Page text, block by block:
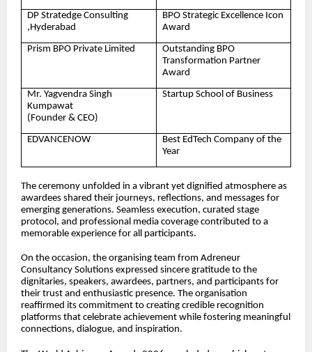
DP Stratedge Consulting
,Hyderabad
BPO Strategic Excellence Icon
Award
Prism BPO Private Limited
Outstanding BPO
Transformation Partner
Award
Mr. Yagvendra Singh
Kumpawat
(Founder & CEO)
Startup School of Business
EDVANCENOW
Best EdTech Company of the
Year
The ceremony unfolded in a vibrant yet dignified atmosphere as
awardees shared their journeys, reflections, and messages for
emerging generations. Seamless execution, curated stage
protocol, and professional media coverage contributed to a
memorable experience for all participants.
On the occasion, the organising team from Adreneur
Consultancy Solutions expressed sincere gratitude to the
dignitaries, speakers, awardees, partners, and participants for
their trust and enthusiastic presence. The organisation
reaffirmed its commitment to creating credible recognition
platforms that celebrate achievement while fostering meaningful
connections, dialogue, and inspiration.